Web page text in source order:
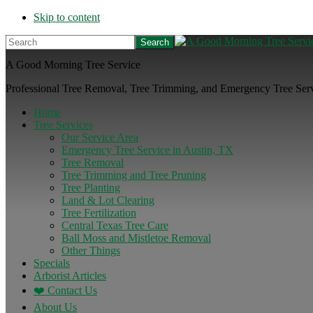
Skip to content
Search
A Good Morning Tree Service
Professional Tree Removal, Tree Trimming, and Emergency Tree
Home
Tree Services
Our Service Area
Emergency Tree Service in Austin, TX
Tree Removal
Tree Trimming and Tree Pruning
Tree Planting
Land & Lot Clearing
Tree Fertilization
Central Texas Tree Care
Ball Moss and Mistletoe Removal
Other Things
Specials
Arborist Articles
❤️ Contact Us
About Us